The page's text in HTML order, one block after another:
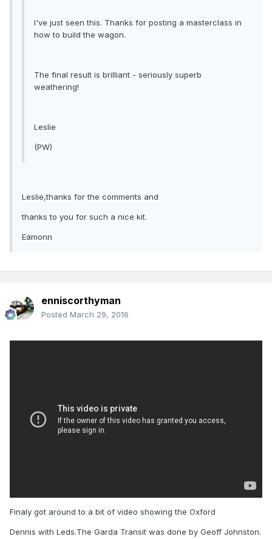
I've just seen this. Thanks for posting a masterclass in
how to build the wagon.
The final result is brilliant - seriously superb
weathering!
Leslie
(PW)
Leslie,thanks for the comments and
thanks to you for such a nice kit.
Eamonn
enniscorthyman
Posted March 29, 2016
Finaly got around to a bit of video showing the Oxford
Dennis with Leds.The Garda Transit was done by Geoff Johnston.